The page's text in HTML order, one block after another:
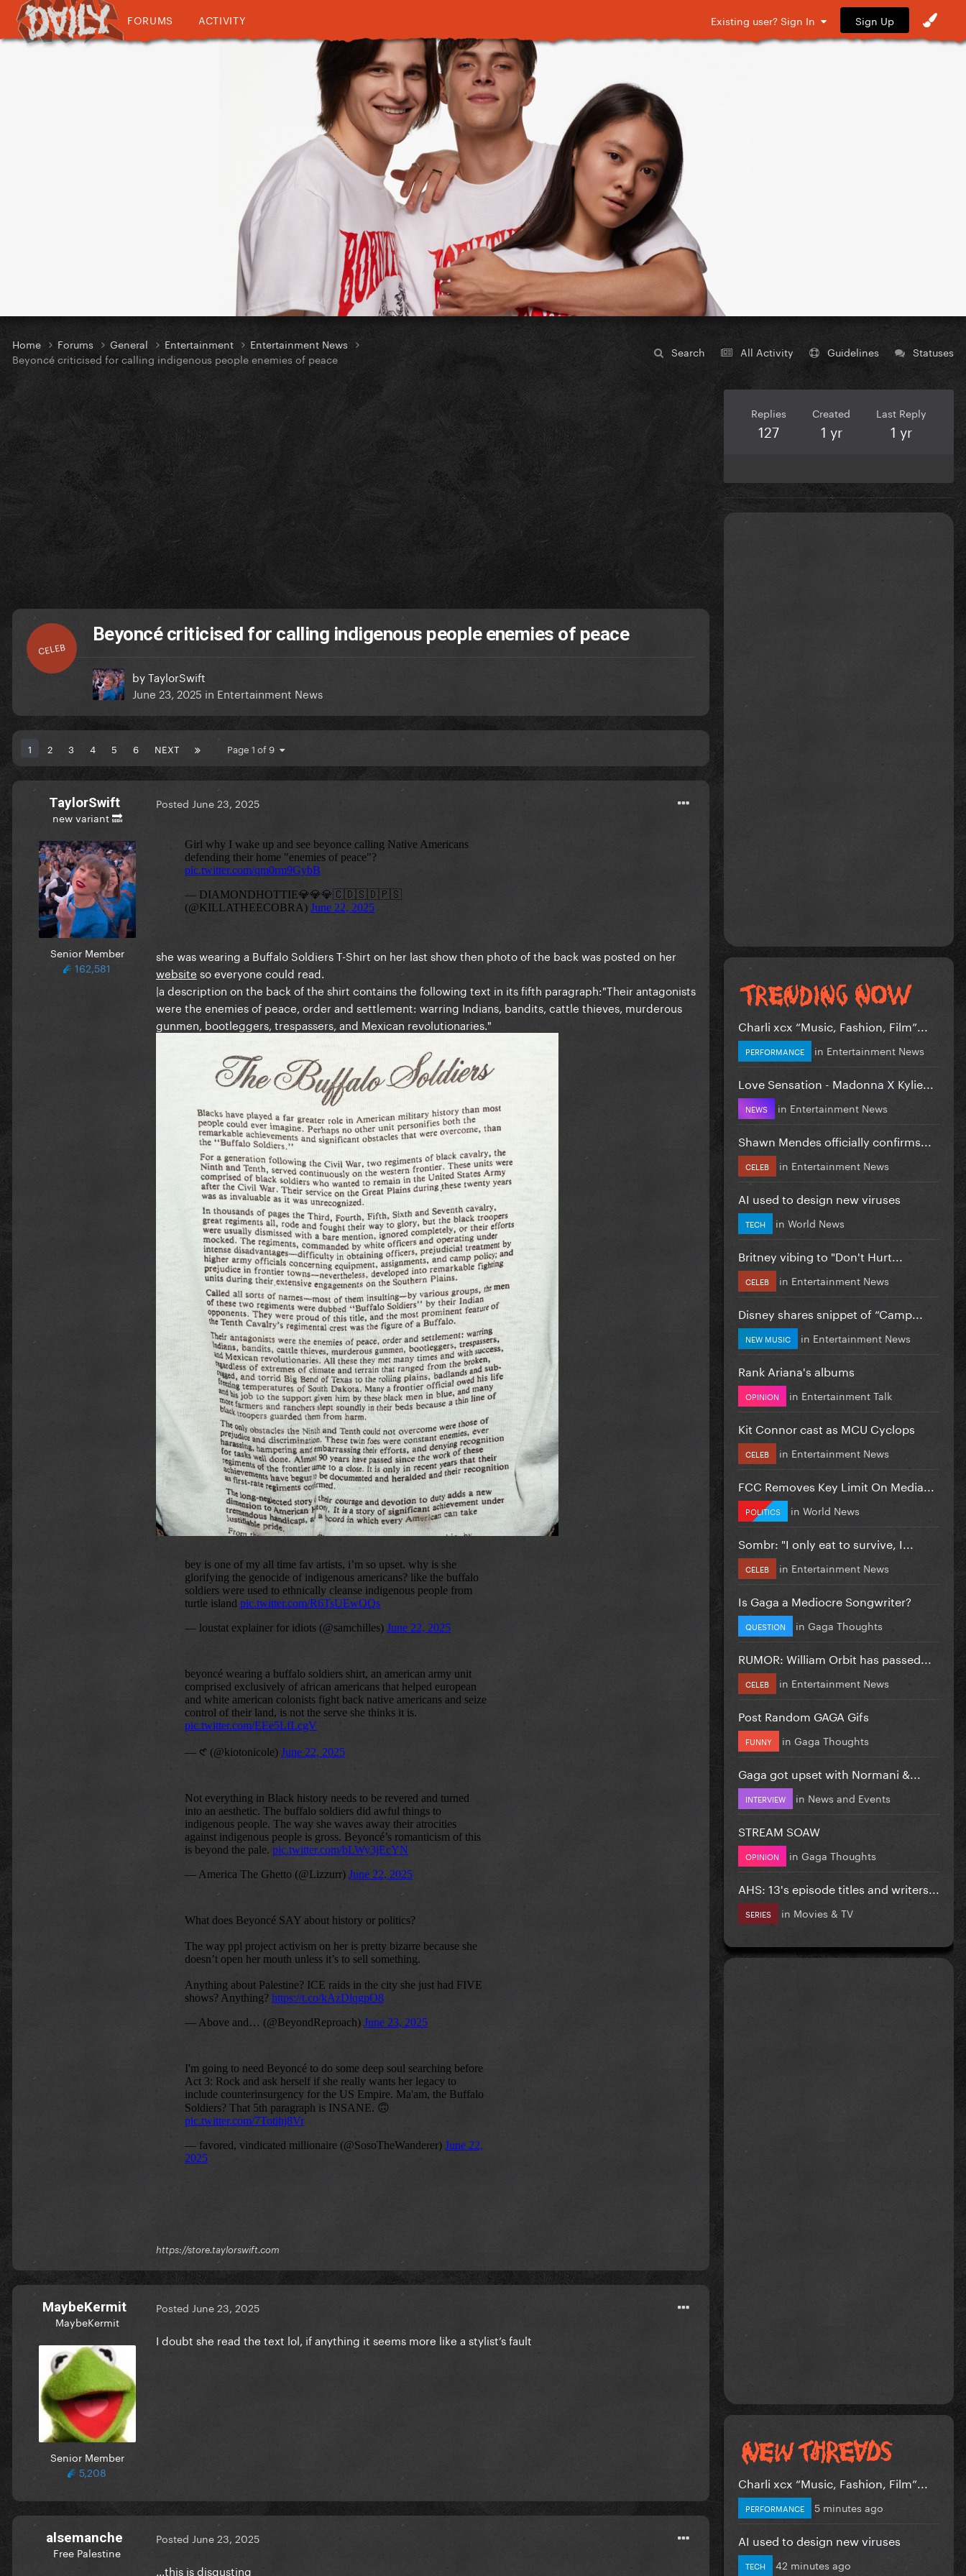
FORUMS ACTIVITY Existing user? Sign In Sign Up
Search All Activity Guidelines Statuses
Home Forums General Entertainment
Entertainment News
Beyoncé criticised for calling indigenous people enemies of peace
CELEB
Beyoncé criticised for calling indigenous people enemies of peace
byTaylorSwift
June 23, 2025 in Entertainment News
1 2 3 4 5 6 NEXT Page 1 of 9
TaylorSwift
new variant 🔜
Senior Member
162,581
Posted June 23, 2025
she was wearing a Buffalo Soldiers T-Shirt on her last show then photo of the back was posted on her
website so everyone could read.
|a description on the back of the shirt contains the following text in its fifth paragraph:"Their antagonists
were the enemies of peace, order and settlement: warring Indians, bandits, cattle thieves, murderous
gunmen, bootleggers, trespassers, and Mexican revolutionaries."
https://store.taylorswift.com
MaybeKermit
MaybeKermit
Senior Member
5,208
Posted June 23, 2025
I doubt she read the text lol, if anything it seems more like a stylist’s fault
alsemanche
Free Palestine
Posted June 23, 2025
...this is disgusting
Replies
127
Created
1 yr
Last Reply
1 yr
Charli xcx “Music, Fashion, Film”...
PERFORMANCE in Entertainment News
Love Sensation - Madonna X Kylie...
NEWS in Entertainment News
Shawn Mendes officially confirms...
CELEB in Entertainment News
AI used to design new viruses
TECH in World News
Britney vibing to "Don't Hurt...
CELEB in Entertainment News
Disney shares snippet of “Camp...
NEW MUSIC in Entertainment News
Rank Ariana's albums
OPINION in Entertainment Talk
Kit Connor cast as MCU Cyclops
CELEB in Entertainment News
FCC Removes Key Limit On Media...
POLITICS in World News
Sombr: "I only eat to survive, I...
CELEB in Entertainment News
Is Gaga a Mediocre Songwriter?
QUESTION in Gaga Thoughts
RUMOR: William Orbit has passed...
CELEB in Entertainment News
Post Random GAGA Gifs
FUNNY in Gaga Thoughts
Gaga got upset with Normani &...
INTERVIEW in News and Events
STREAM SOAW
OPINION in Gaga Thoughts
AHS: 13's episode titles and writers...
SERIES in Movies & TV
Charli xcx “Music, Fashion, Film”...
PERFORMANCE 5 minutes ago
AI used to design new viruses
TECH 42 minutes ago